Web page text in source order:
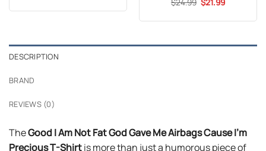
$24.99.$21.99. price
$24.99.$21.99.
DESCRIPTION
BRAND
REVIEWS (0)
TheGood I Am Not Fat God Gave Me Airbags Cause I’m
Precious T-Shirtis more than just a humorous piece of